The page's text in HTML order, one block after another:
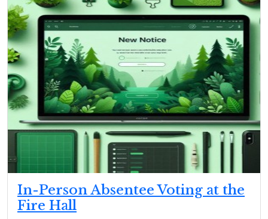
In-Person Absentee Voting at the
Fire Hall